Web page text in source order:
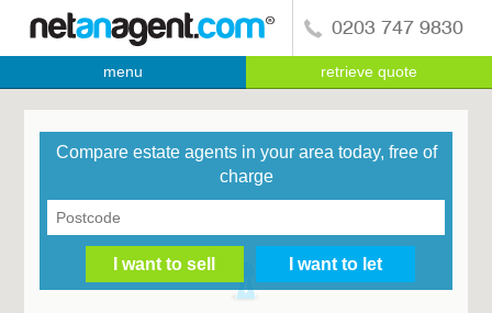
0203 747 9830
menu retrieve quote
Compare estate agents in your area today, free of
charge